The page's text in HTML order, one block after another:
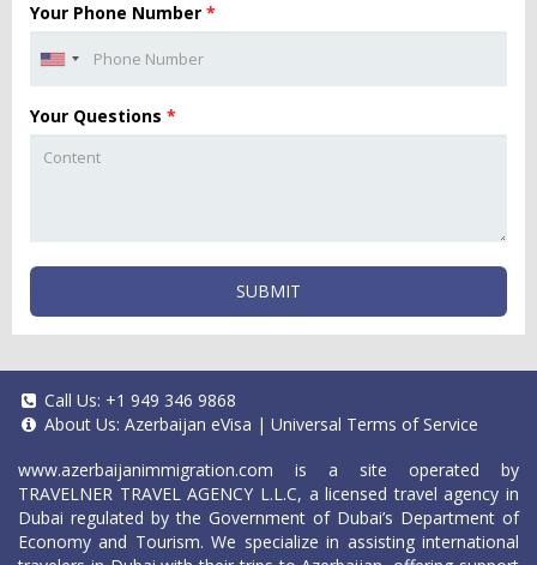
Your Phone Number *
Your Questions *
SUBMIT
Call Us: +1 949 346 9868
About Us: Azerbaijan eVisa | Universal Terms of Service
www.azerbaijanimmigration.com is a site operated by
TRAVELNER TRAVEL AGENCY L.L.C, a licensed travel agency in
Dubai regulated by the Government of Dubai’s Department of
Economy and Tourism. We specialize in assisting international